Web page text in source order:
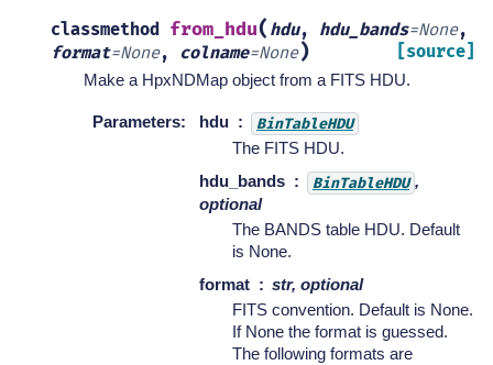
classmethod from_hdu( hdu, hdu_bands=None,
format=None, colname=None) [source]
Make a HpxNDMap object from a FITS HDU.
Parameters: hdu BinTableHDU
The FITS HDU.
hdu_bands
BinTableHDU ,
optional
The BANDS table HDU. Default
is None.
format
str, optional
FITS convention. Default is None.
If None the format is guessed.
The following formats are